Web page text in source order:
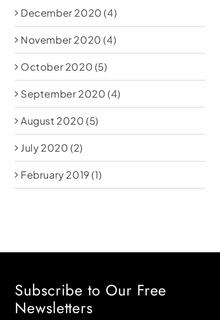
December 2020 (4)
November 2020 (4)
October 2020 (5)
September 2020 (4)
August 2020 (5)
July 2020 (2)
February 2019 (1)
Subscribe to Our Free
Newsletters